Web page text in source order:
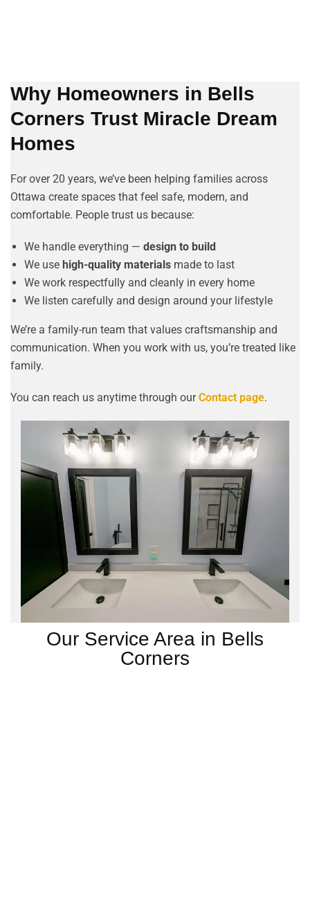
Why Homeowners in Bells
Corners Trust Miracle Dream
Homes
For over 20 years, we’ve been helping families across
Ottawa create spaces that feel safe, modern, and
comfortable. People trust us because:
We handle everything — design to build
We use high-quality materials made to last
We work respectfully and cleanly in every home
We listen carefully and design around your lifestyle
We’re a family-run team that values craftsmanship and
communication. When you work with us, you’re treated like
family.
You can reach us anytime through our Contact page.
Our Service Area in Bells
Corners